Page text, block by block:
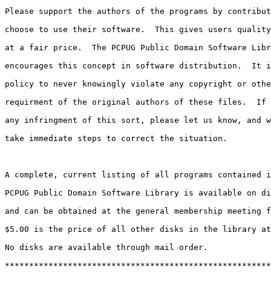
Please support the authors of the programs by
choose to use their software.  This gives users
at a fair price.  The PCPUG Public Domain Software
encourages this concept in software distribution.  It
policy to never knowingly violate any copyright or
requirment of the original authors of these files.  If
any infringment of this sort, please let us know, and
take immediate steps to correct the situation.
A complete, current listing of all programs contained
PCPUG Public Domain Software Library is available on
and can be obtained at the general membership
$5.00 is the price of all other disks in the library
No disks are available through mail order.